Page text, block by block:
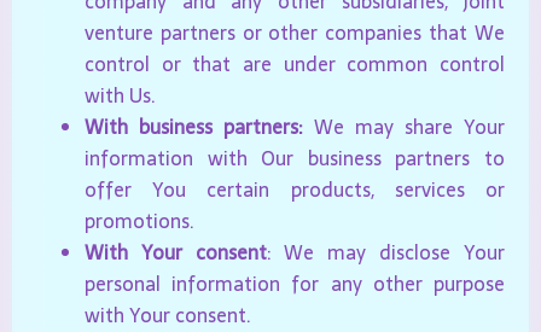
venture partners or other companies that We
control or that are under common control
with Us.
With business partners:We may share Your
information with Our business partners to
offer You certain products, services or
promotions.
With Your consent: We may disclose Your
personal information for any other purpose
with Your consent.